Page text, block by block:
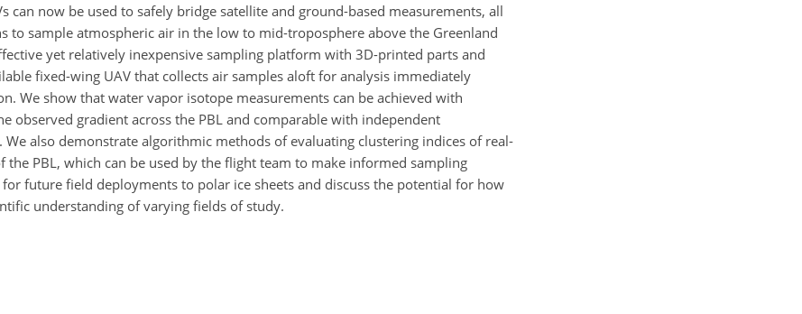
can now be used to safely bridge satellite and ground-based measurements, all
to sample atmospheric air in the low to mid-troposphere above the Greenland
yet relatively inexpensive sampling platform with 3D-printed parts and
fixed-wing UAV that collects air samples aloft for analysis immediately
We show that water vapor isotope measurements can be achieved with
observed gradient across the PBL and comparable with independent
We also demonstrate algorithmic methods of evaluating clustering indices of real-
PBL, which can be used by the flight team to make informed sampling
future field deployments to polar ice sheets and discuss the potential for how
understanding of varying fields of study.